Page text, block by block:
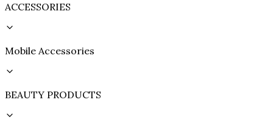
ACCESSORIES
Mobile Accessories
BEAUTY PRODUCTS